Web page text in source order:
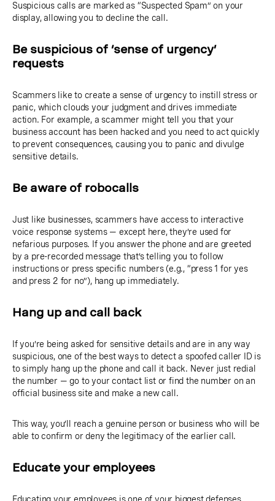
Suspicious calls are marked as “Suspected Spam” on your
display, allowing you to decline the call.
Be suspicious of ‘sense of urgency’
requests
Scammers like to create a sense of urgency to instill stress or
panic, which clouds your judgment and drives immediate
action. For example, a scammer might tell you that your
business account has been hacked and you need to act quickly
to prevent consequences, causing you to panic and divulge
sensitive details.
Be aware of robocalls
Just like businesses, scammers have access to interactive
voice response systems — except here, they’re used for
nefarious purposes. If you answer the phone and are greeted
by a pre-recorded message that’s telling you to follow
instructions or press specific numbers (e.g., “press 1 for yes
and press 2 for no”), hang up immediately.
Hang up and call back
If you’re being asked for sensitive details and are in any way
suspicious, one of the best ways to detect a spoofed caller ID is
to simply hang up the phone and call it back. Never just redial
the number — go to your contact list or find the number on an
official business site and make a new call.
This way, you’ll reach a genuine person or business who will be
able to confirm or deny the legitimacy of the earlier call.
Educate your employees